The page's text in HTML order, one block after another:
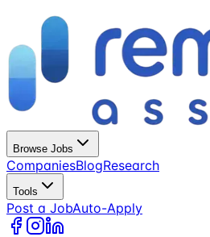
Browse Jobs
CompaniesBlogResearch
Tools
Post a JobAuto-Apply